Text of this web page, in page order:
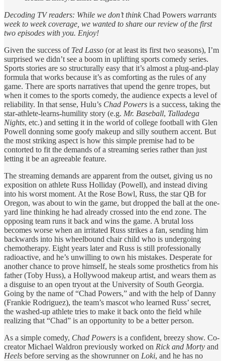
Decoding TV readers: While we don’t think Chad Powers warrants
week to week coverage, we wanted to share our review of the first
two episodes with you. Enjoy!
Given the success of Ted Lasso (or at least its first two seasons), I’m
surprised we didn’t see a boom in uplifting sports comedy series.
Sports stories are so structurally easy that it’s almost a plug-and-play
formula that works because it’s as comforting as the rules of any
game. There are sports narratives that upend the genre tropes, but
when it comes to the sports comedy, the audience expects a level of
reliability. In that sense, Hulu’s Chad Powers is a success, taking the
star-athlete-learns-humility story (e.g. Mr. Baseball, Talladega
Nights, etc.) and setting it in the world of college football with Glen
Powell donning some goofy makeup and silly southern accent. But
the most striking aspect is how this simple premise had to be
contorted to fit the demands of a streaming series rather than just
letting it be an agreeable feature.
The streaming demands are apparent from the outset, giving us no
exposition on athlete Russ Holliday (Powell), and instead diving
into his worst moment. At the Rose Bowl, Russ, the star QB for
Oregon, was about to win the game, but dropped the ball at the one-
yard line thinking he had already crossed into the end zone. The
opposing team runs it back and wins the game. A brutal loss
becomes worse when an irritated Russ strikes a fan, sending him
backwards into his wheelbound chair child who is undergoing
chemotherapy. Eight years later and Russ is still professionally
radioactive, and he’s unwilling to own his mistakes. Desperate for
another chance to prove himself, he steals some prosthetics from his
father (Toby Huss), a Hollywood makeup artist, and wears them as
a disguise to an open tryout at the University of South Georgia.
Going by the name of “Chad Powers,” and with the help of Danny
(Frankie Rodriguez), the team’s mascot who learned Russ’ secret,
the washed-up athlete tries to make it back onto the field while
realizing that “Chad” is an opportunity to be a better person.
As a simple comedy, Chad Powers is a confident, breezy show. Co-
creator Michael Waldron previously worked on Rick and Morty and
Heels before serving as the showrunner on Loki, and he has no